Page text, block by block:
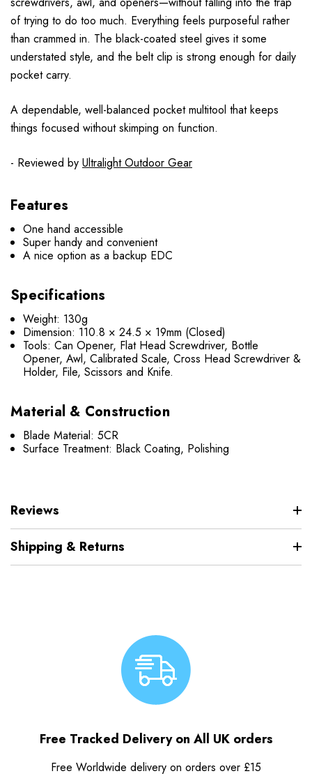
of trying to do too much. Everything feels purposeful rather
than crammed in. The black-coated steel gives it some
understated style, and the belt clip is strong enough for daily
pocket carry.
A dependable, well-balanced pocket multitool that keeps
things focused without skimping on function.
- Reviewed by Ultralight Outdoor Gear
Features
One hand accessible
Super handy and convenient
A nice option as a backup EDC
Specifications
Weight: 130g
Dimension: 110.8 × 24.5 × 19mm (Closed)
Tools: Can Opener, Flat Head Screwdriver, Bottle
Opener, Awl, Calibrated Scale, Cross Head Screwdriver &
Holder, File, Scissors and Knife.
Material & Construction
Blade Material: 5CR
Surface Treatment: Black Coating, Polishing
Reviews
Shipping & Returns
Free Tracked Delivery on All UK orders
Free Worldwide delivery on orders over £15